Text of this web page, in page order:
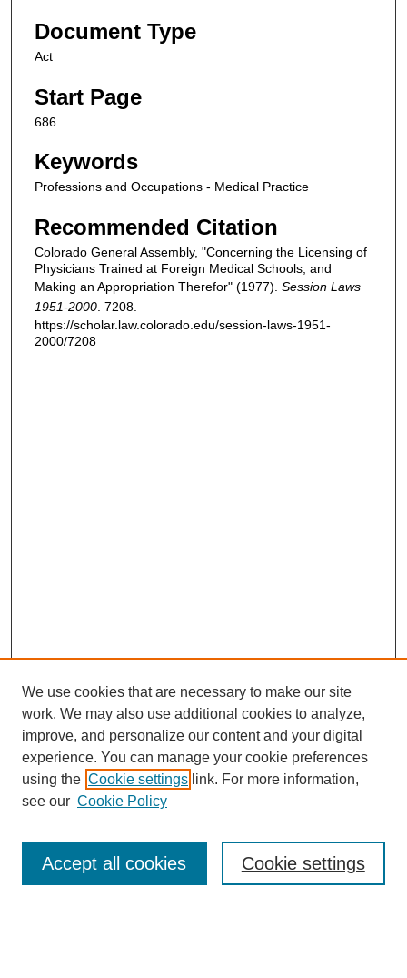
Document Type
Act
Start Page
686
Keywords
Professions and Occupations - Medical Practice
Recommended Citation
Colorado General Assembly, "Concerning the Licensing of
Physicians Trained at Foreign Medical Schools, and
Making an Appropriation Therefor" (1977). Session Laws
1951-2000 . 7208.
https://scholar.law.colorado.edu/session-laws-1951-
2000/7208
Enter search terms:
We use cookies that are necessary to make our site
work. We may also use additional cookies to analyze,
improve, and personalize our content and your digital
experience. You can manage your cookie preferences
using the Cookie settings link. For more information,
see our Cookie Policy
Cookie settings
Accept all cookies